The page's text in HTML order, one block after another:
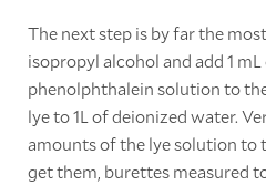
The next step is by far the
isopropyl alcohol and add 1
phenolphthalein solution to
lye to 1L of deionized water.
amounts of the lye solution to
get them, burettes measured